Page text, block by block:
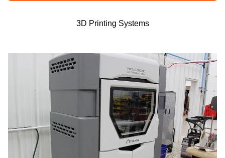
3D Printing Systems